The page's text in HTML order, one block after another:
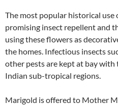
The most popular historical use
promising insect repellent and
using these flowers as
the homes. Infectious insects
other pests are kept at bay
Indian sub-tropical regions.
Marigold is offered to Mother